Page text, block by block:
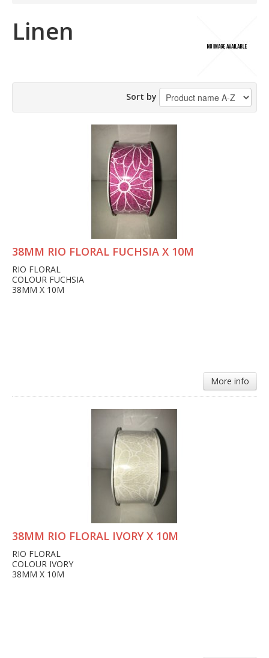
Linen
Sort by
38MM RIO FLORAL FUCHSIA X 10M
RIO FLORAL
COLOUR FUCHSIA
38MM X 10M
More info
38MM RIO FLORAL IVORY X 10M
RIO FLORAL
COLOUR IVORY
38MM X 10M